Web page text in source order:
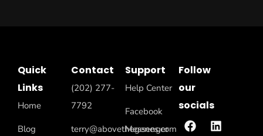
Quick
Links
Home
Blog
Contact
(202) 277-
7792
terry@abovethegenes.com
Support
Help Center
Facebook
Messenger
Follow
our
socials